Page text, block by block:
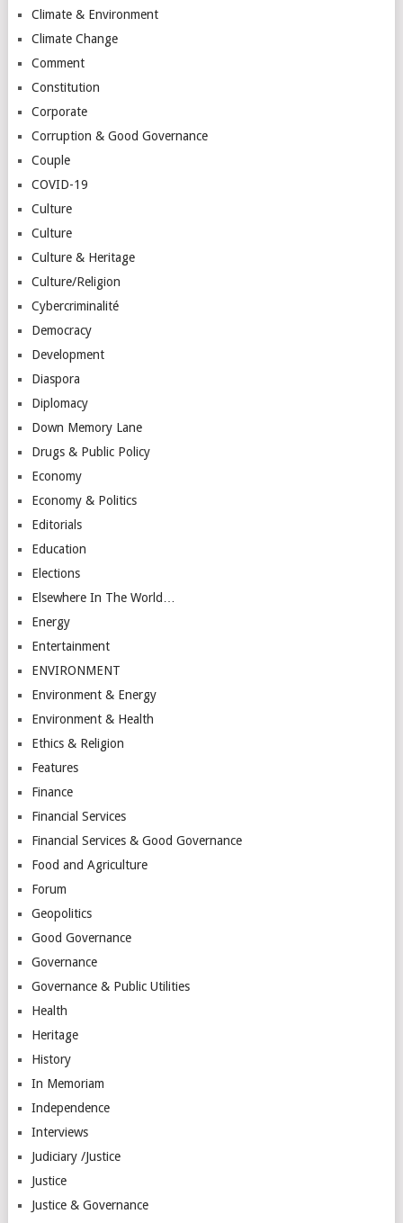
Climate & Environment
Climate Change
Comment
Constitution
Corporate
Corruption & Good Governance
Couple
COVID-19
Culture
Culture
Culture & Heritage
Culture/Religion
Cybercriminalité
Democracy
Development
Diaspora
Diplomacy
Down Memory Lane
Drugs & Public Policy
Economy
Economy & Politics
Editorials
Education
Elections
Elsewhere In The World…
Energy
Entertainment
ENVIRONMENT
Environment & Energy
Environment & Health
Ethics & Religion
Features
Finance
Financial Services
Financial Services & Good Governance
Food and Agriculture
Forum
Geopolitics
Good Governance
Governance
Governance & Public Utilities
Health
Heritage
History
In Memoriam
Independence
Interviews
Judiciary /Justice
Justice
Justice & Governance